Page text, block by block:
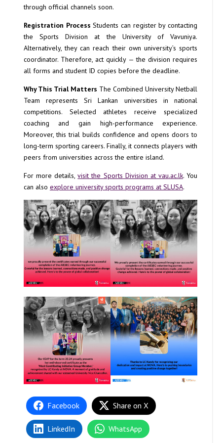
through official channels soon.
Registration Process Students can register by contacting
the Sports Division at the University of Vavuniya.
Alternatively, they can reach their own university’s sports
coordinator. Therefore, act quickly — the division requires
all forms and student ID copies before the deadline.
Why This Trial Matters The Combined University Netball
Team represents Sri Lankan universities in national
competitions. Selected athletes receive specialized
coaching and gain high-performance experience.
Moreover, this trial builds confidence and opens doors to
long-term sporting careers. Finally, it connects players with
peers from universities across the entire island.
For more details,visit the Sports Division at vau.ac.lk. You
can also explore university sports programs at SLUSA.
Facebook Share on X
LinkedIn WhatsApp